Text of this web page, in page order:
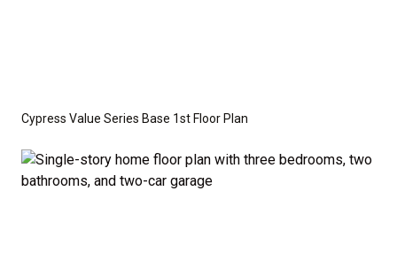
Cypress Value Series Base 1st Floor Plan